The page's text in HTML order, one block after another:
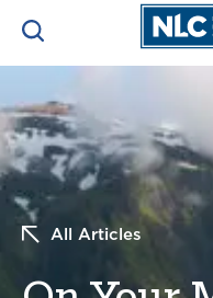
ADVOCACY CENTER
NEWS & INSIGHTS
RESOURCES & TRAINING
Search
All Articles